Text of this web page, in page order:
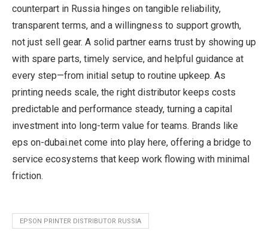
counterpart in Russia hinges on tangible reliability,
transparent terms, and a willingness to support growth,
not just sell gear. A solid partner earns trust by showing up
with spare parts, timely service, and helpful guidance at
every step—from initial setup to routine upkeep. As
printing needs scale, the right distributor keeps costs
predictable and performance steady, turning a capital
investment into long-term value for teams. Brands like
eps on-dubai.net come into play here, offering a bridge to
service ecosystems that keep work flowing with minimal
friction.
EPSON PRINTER DISTRIBUTOR RUSSIA